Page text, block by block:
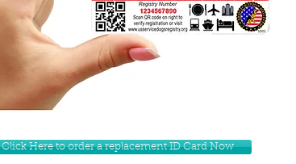
Click Here to order a replacement ID Card Now